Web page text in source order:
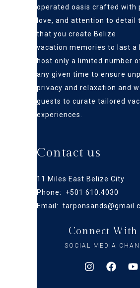
operated oasis crafted with
love, and attention to detail
that you create Belize
vacation memories to last a
host only a limited number
any given time to ensure
privacy and relaxation and
guests to curate tailored
experiences.
Contact us
11 Miles East Belize City
Phone: +501 610.4030
Email:
Connect With
SOCIAL MEDIA